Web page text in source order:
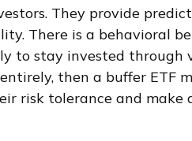
They provide
There is a behavioral
to stay invested
then a buffer ETF
risk tolerance and